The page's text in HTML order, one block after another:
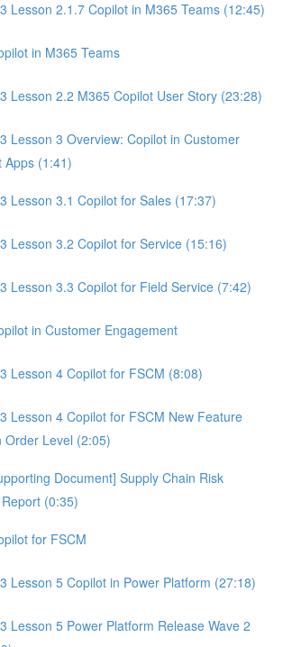
Lesson 2.1.7 Copilot in M365 Teams (12:45)
in M365 Teams
Lesson 2.2 M365 Copilot User Story (23:28)
Lesson 3 Overview: Copilot in Customer
Apps (1:41)
Lesson 3.1 Copilot for Sales (17:37)
Lesson 3.2 Copilot for Service (15:16)
Lesson 3.3 Copilot for Field Service (7:42)
in Customer Engagement
Lesson 4 Copilot for FSCM (8:08)
Lesson 4 Copilot for FSCM New Feature
Order Level (2:05)
Document] Supply Chain Risk
(0:35)
for FSCM
Lesson 5 Copilot in Power Platform (27:18)
Lesson 5 Power Platform Release Wave 2